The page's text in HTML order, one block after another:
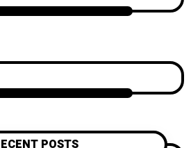
who loves making
decor projects, garden
care guides. Over
simple, useful, and
POSTS